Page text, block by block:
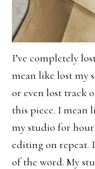
I’ve completely
mean like lost my
or even lost track
this piece. I mean
my studio for
editing on repeat. I
of the word. My